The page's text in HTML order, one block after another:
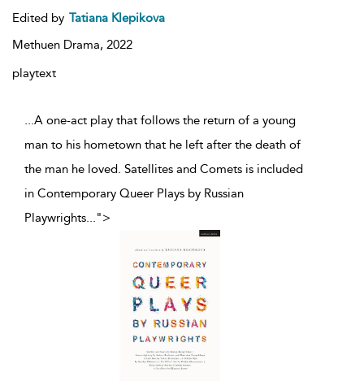
Edited by Tatiana Klepikova
Methuen Drama, 2022
playtext
...A one-act play that follows the return of a young
man to his hometown that he left after the death of
the man he loved. Satellites and Comets is included
in Contemporary Queer Plays by Russian
Playwrights...">